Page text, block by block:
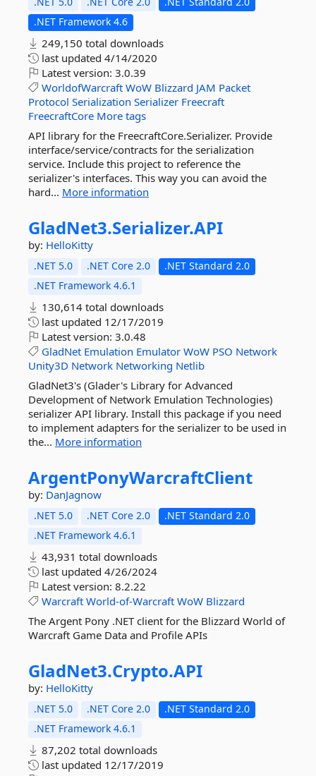
.NET Framework 4.6
249,150 total downloads
last updated 4/14/2020
Latest version: 3.0.39
WorldofWarcraft WoW Blizzard JAM Packet
Protocol Serialization Serializer Freecraft
FreecraftCore More tags
API library for the FreecraftCore.Serializer. Provide
interface/service/contracts for the serialization
service. Include this project to reference the
serializer's interfaces. This way you can avoid the
hard... More information
GladNet3.Serializer.API
by: HelloKitty
.NET 5.0 .NET Core 2.0
.NET Standard 2.0
.NET Framework 4.6.1
130,614 total downloads
last updated 12/17/2019
Latest version: 3.0.48
GladNet Emulation Emulator WoW PSO Network
Unity3D Network Networking Netlib
GladNet3's (Glader's Library for Advanced
Development of Network Emulation Technologies)
serializer API library. Install this package if you need
to implement adapters for the serializer to be used in
the... More information
ArgentPonyWarcraftClient
by: DanJagnow
.NET 5.0 .NET Core 2.0
.NET Standard 2.0
.NET Framework 4.6.1
43,931 total downloads
last updated 4/26/2024
Latest version: 8.2.22
Warcraft World-of-Warcraft WoW Blizzard
The Argent Pony .NET client for the Blizzard World of
Warcraft Game Data and Profile APIs
GladNet3.Crypto.API
by: HelloKitty
.NET 5.0 .NET Core 2.0
.NET Standard 2.0
.NET Framework 4.6.1
87,202 total downloads
last updated 12/17/2019